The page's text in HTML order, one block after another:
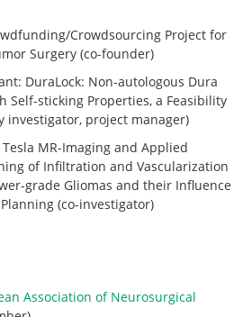
Crowdsourcing Project for
Surgery (co-founder)
DuraLock: Non-autologous Dura
Self-sticking Properties, a Feasibility
investigator, project manager)
Tesla MR-Imaging and Applied
of Infiltration and Vascularization
grade Gliomas and their Influence
(co-investigator)
Association of Neurosurgical